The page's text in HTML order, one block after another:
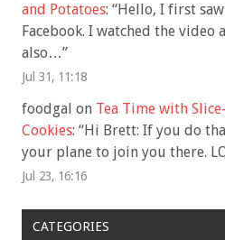
and Potatoes: “Hello, I first
Facebook. I watched the
also…”
Jul 31, 11:18
foodgal on Tea Time with
Cookies: “Hi Brett: If you do
your plane to join you there.
Jul 23, 16:16
CATEGORIES